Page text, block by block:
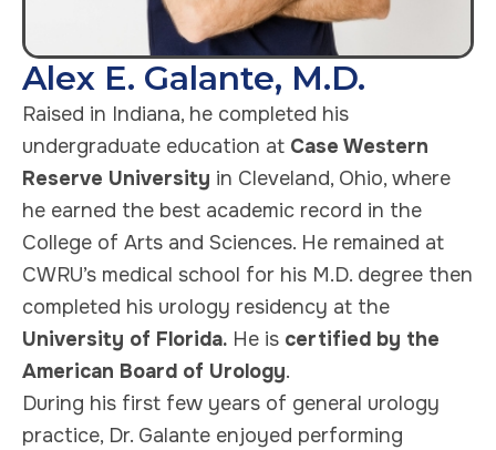
Alex E. Galante, M.D.
Raised in Indiana, he completed his
undergraduate education at Case Western
Reserve University in Cleveland, Ohio, where
he earned the best academic record in the
College of Arts and Sciences. He remained at
CWRU’s medical school for his M.D. degree then
completed his urology residency at the
University of Florida. He is certified by the
American Board of Urology.
During his first few years of general urology
practice, Dr. Galante enjoyed performing